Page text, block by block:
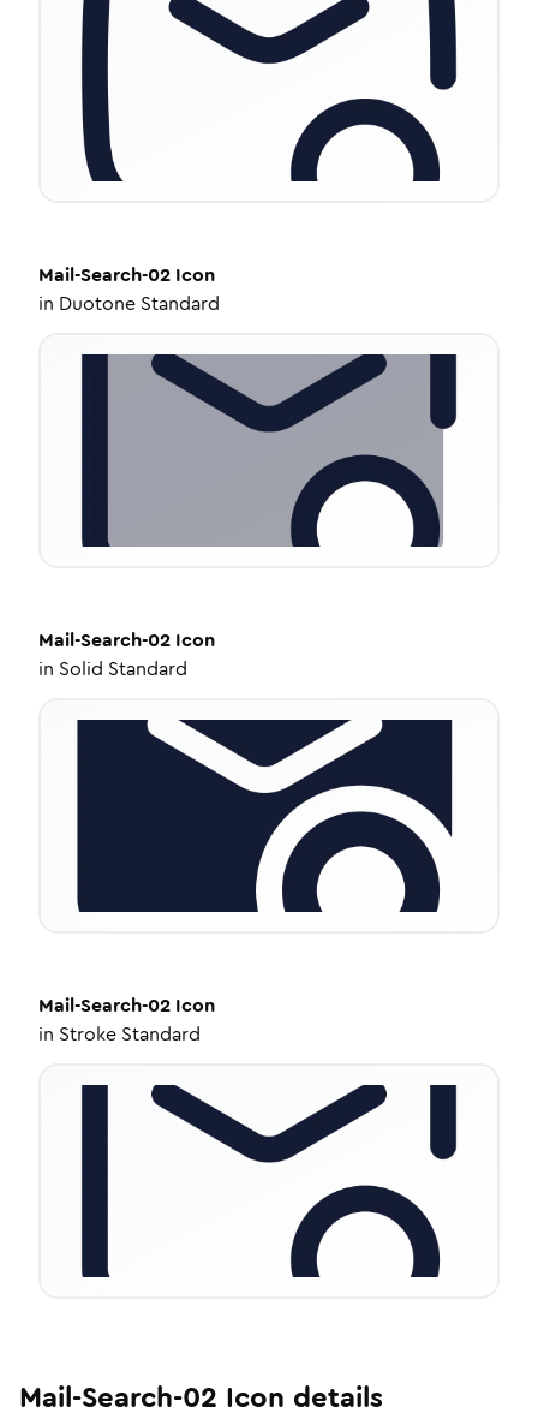
Mail-Search-02 Icon
in Duotone Standard
Mail-Search-02 Icon
in Solid Standard
Mail-Search-02 Icon
in Stroke Standard
Mail-Search-02 Icon details